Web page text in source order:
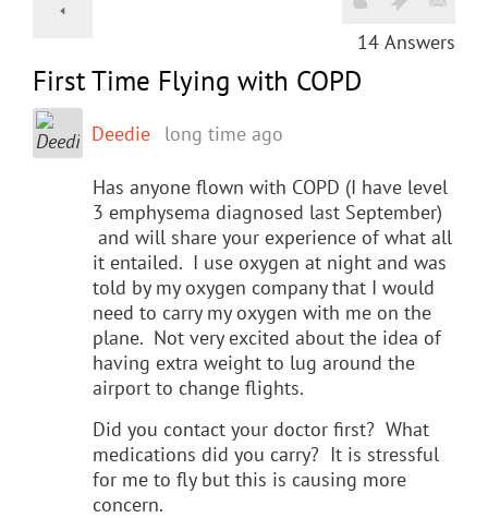
14 Answers
First Time Flying with COPD
Deedie long time ago
Has anyone flown with COPD (I have level
3 emphysema diagnosed last September)
and will share your experience of what all
it entailed. I use oxygen at night and was
told by my oxygen company that I would
need to carry my oxygen with me on the
plane. Not very excited about the idea of
having extra weight to lug around the
airport to change flights.
Did you contact your doctor first? What
medications did you carry? It is stressful
for me to fly but this is causing more
concern.